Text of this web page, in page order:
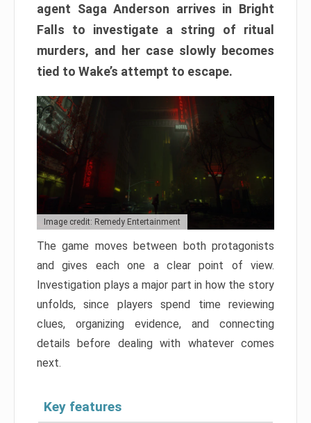
agent Saga Anderson arrives in Bright
Falls to investigate a string of ritual
murders, and her case slowly becomes
tied to Wake’s attempt to escape.
Image credit: Remedy Entertainment
The game moves between both protagonists
and gives each one a clear point of view.
Investigation plays a major part in how the story
unfolds, since players spend time reviewing
clues, organizing evidence, and connecting
details before dealing with whatever comes
next.
Key features